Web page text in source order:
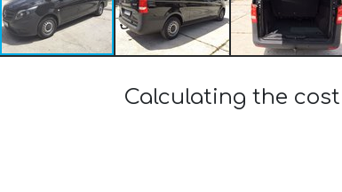
Calculating the cost